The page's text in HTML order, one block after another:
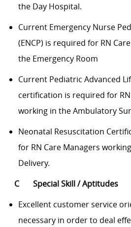
the Day Hospital.
Current Emergency Nurse
(ENCP) is required for RN
the Emergency Room
Current Pediatric Advanced
certification is required for
working in the Ambulatory
Neonatal Resuscitation
for RN Care Managers
Delivery.
C
Special Skill / Aptitudes
Excellent customer service
necessary in order to deal